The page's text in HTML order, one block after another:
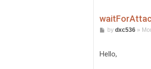
Pby dxc536»
Hello,